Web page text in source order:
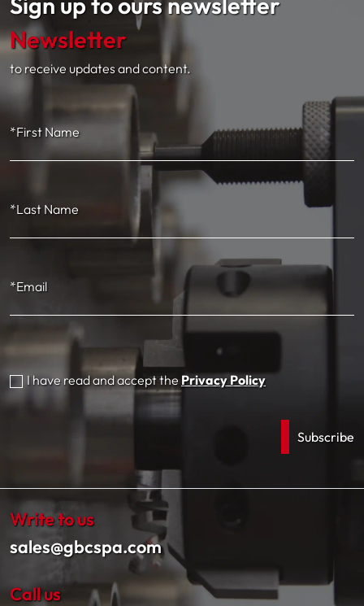
Newsletter
to receive updates and content.
*First Name
*Last Name
*Email
I have read and accept the Privacy Policy
Write to us
sales@gbcspa.com
Call us